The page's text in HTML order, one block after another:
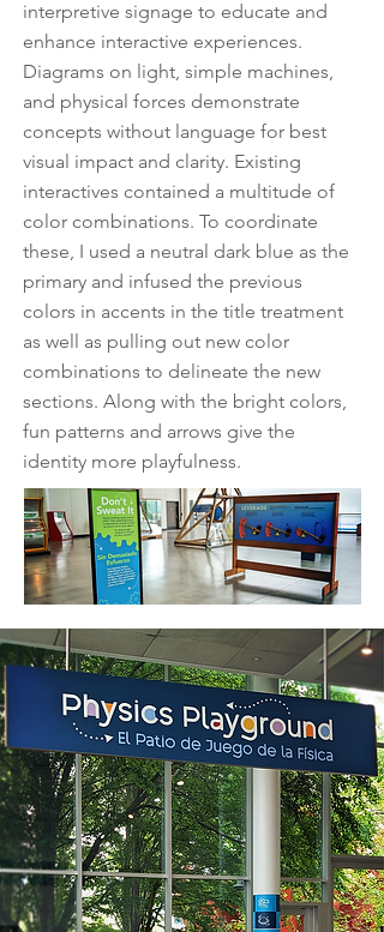
interpretive signage to educate and
enhance interactive experiences.
Diagrams on light, simple machines,
and physical forces demonstrate
concepts without language for best
visual impact and clarity. Existing
interactives contained a multitude of
color combinations. To coordinate
these, I used a neutral dark blue as the
primary and infused the previous
colors in accents in the title treatment
as well as pulling out new color
combinations to delineate the new
sections. Along with the bright colors,
fun patterns and arrows give the
identity more playfulness.